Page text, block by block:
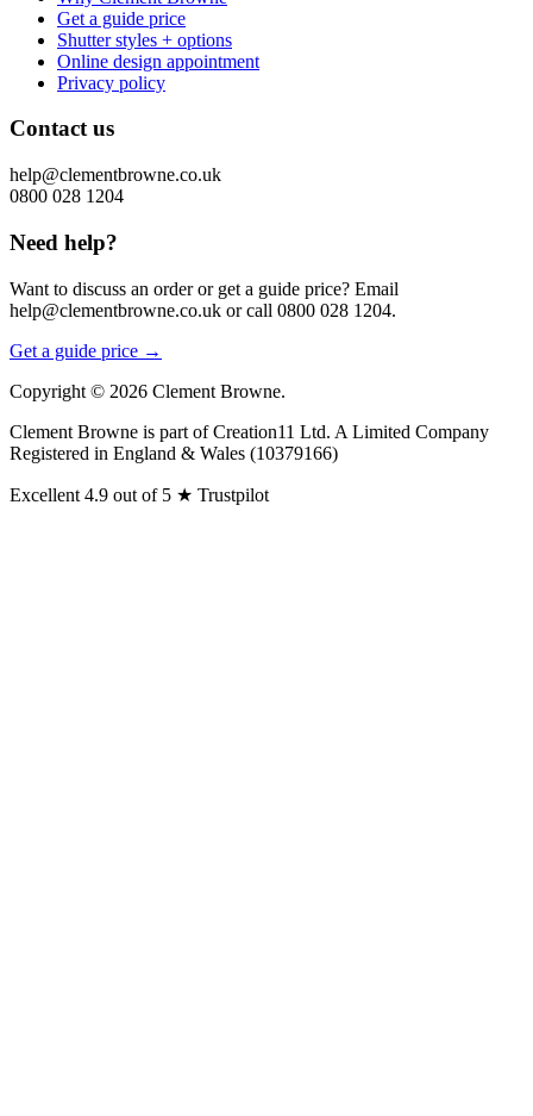
Get a guide price
Shutter styles + options
Online design appointment
Privacy policy
Contact us
help@clementbrowne.co.uk
0800 028 1204
Need help?
Want to discuss an order or get a guide price? Email
help@clementbrowne.co.uk or call 0800 028 1204.
Get a guide price →
Copyright © 2026 Clement Browne.
Clement Browne is part of Creation11 Ltd. A Limited Company
Registered in England & Wales (10379166)
Excellent 4.9 out of 5 ★ Trustpilot